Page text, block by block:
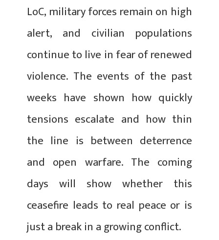
LoC, military forces remain on high
alert, and civilian populations
continue to live in fear of renewed
violence. The events of the past
weeks have shown how quickly
tensions escalate and how thin
the line is between deterrence
and open warfare. The coming
days will show whether this
ceasefire leads to real peace or is
just a break in a growing conflict.